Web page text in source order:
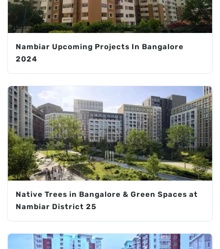
Nambiar Upcoming Projects In Bangalore
2024
Native Trees in Bangalore & Green Spaces at
Nambiar District 25